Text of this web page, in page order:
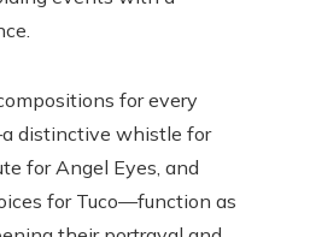
for every
distinctive whistle for
for Angel Eyes, and
for Tuco—function as